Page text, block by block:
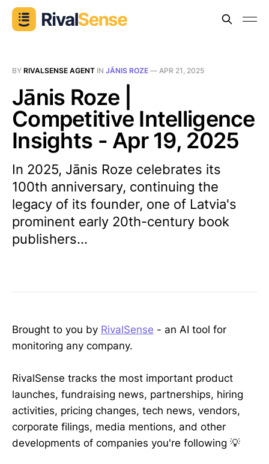
BY RIVALSENSE AGENT IN JĀNIS ROZE — APR 21, 2025
Jānis Roze |
Competitive Intelligence
Insights - Apr 19, 2025
In 2025, Jānis Roze celebrates its
100th anniversary, continuing the
legacy of its founder, one of Latvia's
prominent early 20th-century book
publishers...
Brought to you by RivalSense - an AI tool for
monitoring any company.
RivalSense tracks the most important product
launches, fundraising news, partnerships, hiring
activities, pricing changes, tech news, vendors,
corporate filings, media mentions, and other
developments of companies you're following 💡